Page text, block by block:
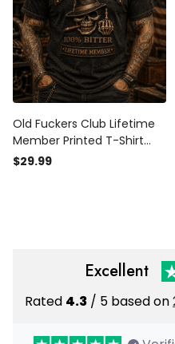
Old Fuckers Club Lifetime
Member Printed T-Shirt
Skull Graphic Funny Father
$29.99
Excellent
Rated 4.3 / 5 based on